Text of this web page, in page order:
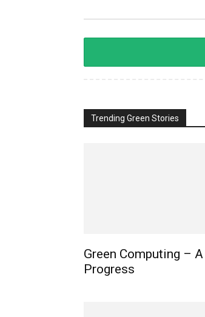
Trending Green Stories
Green Computing –
Progress